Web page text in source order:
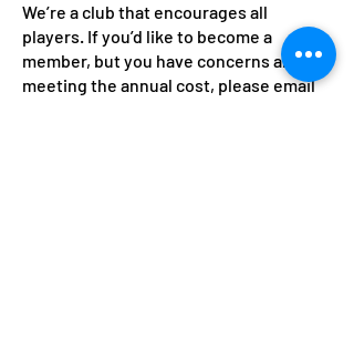
We’re a club that encourages all
players. If you’d like to become a
member, but you have concerns about
meeting the annual cost, please email